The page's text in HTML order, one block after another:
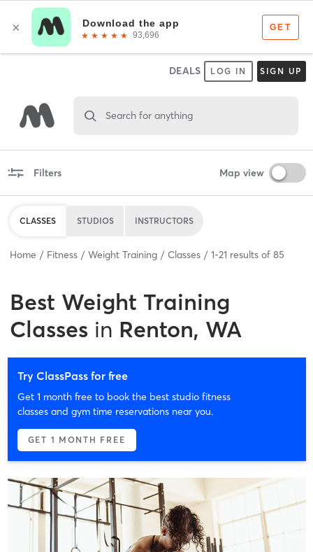
DEALS LOG IN SIGN UP
Search for anything
Filters Map view
CLASSES STUDIOS INSTRUCTORS
Home Fitness Weight Training Classes 1-21 results of 85
Best Weight Training
Classes in Renton, WA
Try ClassPass for free
Get 1 month free to book the best studio fitness
classes and gym time reservations near you.
GET 1 MONTH FREE